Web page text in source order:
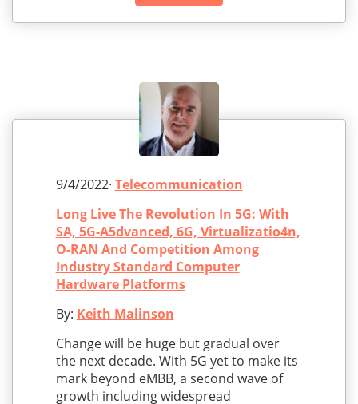
9/4/2022· Telecommunication
Long Live The Revolution In 5G: With
SA, 5G-A5dvanced, 6G, Virtualizatio4n,
O-RAN And Competition Among
Industry Standard Computer
Hardware Platforms
By: Keith Malinson
Change will be huge but gradual over
the next decade. With 5G yet to make its
mark beyond eMBB, a second wave of
growth including widespread